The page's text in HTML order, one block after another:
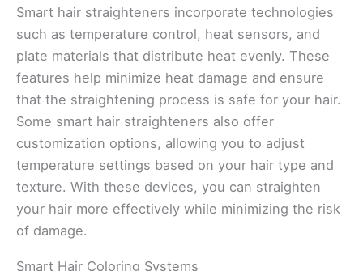
Smart hair straighteners incorporate technologies
such as temperature control, heat sensors, and
plate materials that distribute heat evenly. These
features help minimize heat damage and ensure
that the straightening process is safe for your hair.
Some smart hair straighteners also offer
customization options, allowing you to adjust
temperature settings based on your hair type and
texture. With these devices, you can straighten
your hair more effectively while minimizing the risk
of damage.
Smart Hair Coloring Systems